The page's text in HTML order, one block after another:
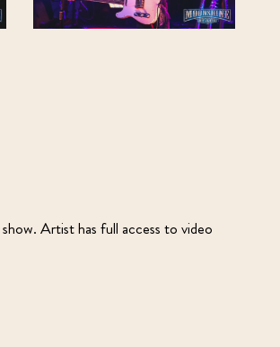
Artist has full access to video